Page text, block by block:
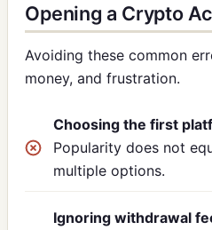
Opening a Crypto
Avoiding these common
money, and frustration.
Choosing the first
Popularity does not
multiple options.
Ignoring withdrawal